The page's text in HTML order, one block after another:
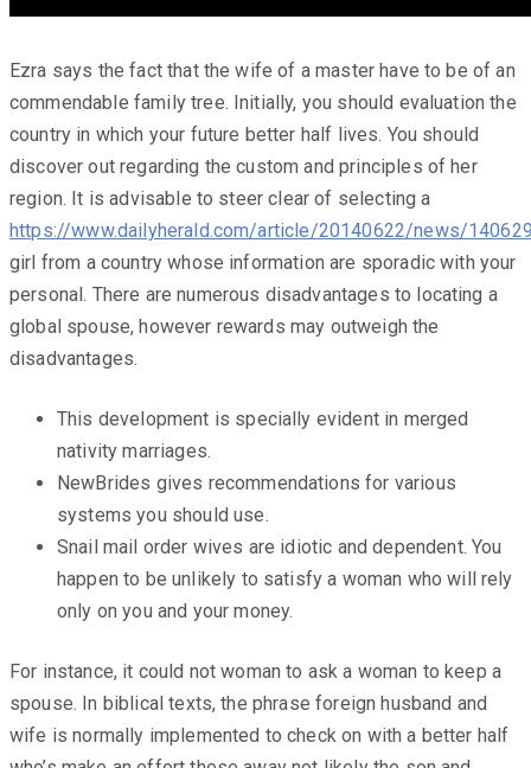
Ezra says the fact that the wife of a master have to be of an
commendable family tree. Initially, you should evaluation the
country in which your future better half lives. You should
discover out regarding the custom and principles of her
region. It is advisable to steer clear of selecting a
https://www.dailyherald.com/article/20140622/news/
girl from a country whose information are sporadic with your
personal. There are numerous disadvantages to locating a
global spouse, however rewards may outweigh the
disadvantages.
This development is specially evident in merged
nativity marriages.
NewBrides gives recommendations for various
systems you should use.
Snail mail order wives are idiotic and dependent. You
happen to be unlikely to satisfy a woman who will rely
only on you and your money.
For instance, it could not woman to ask a woman to keep a
spouse. In biblical texts, the phrase foreign husband and
wife is normally implemented to check on with a better half